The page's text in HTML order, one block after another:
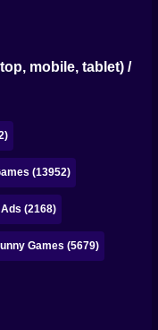
mobile, tablet) /
(13952)
(2168)
Games (5679)